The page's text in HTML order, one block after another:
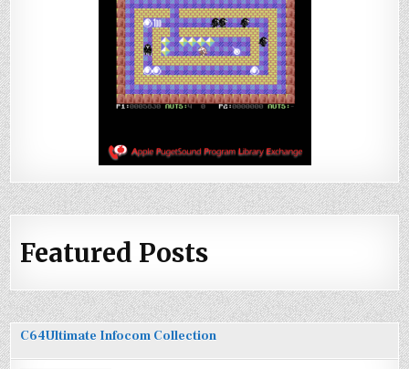
Featured Posts
C64Ultimate Infocom Collection